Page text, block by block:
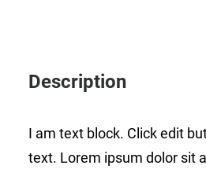
Description
I am text block. Click edit
text. Lorem ipsum dolor sit